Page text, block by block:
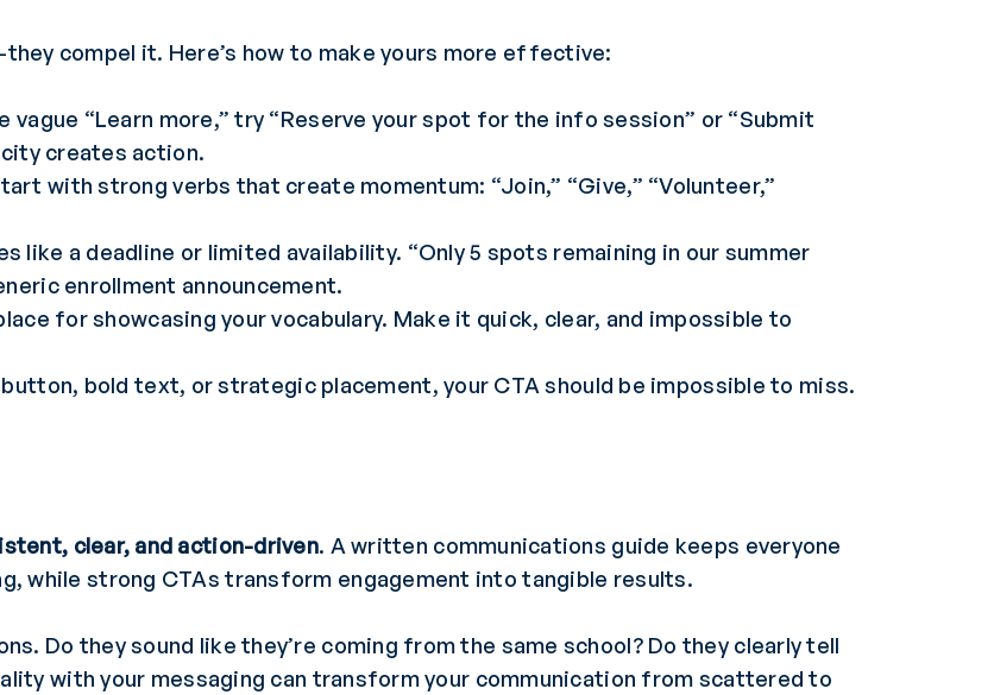
compel it. Here’s how to make yours more effective:
vague “Learn more,” try “Reserve your spot for the info session” or “Submit
creates action.
with strong verbs that create momentum: “Join,” “Give,” “Volunteer,”
like a deadline or limited availability. “Only 5 spots remaining in our summer
enrollment announcement.
for showcasing your vocabulary. Make it quick, clear, and impossible to
button, bold text, or strategic placement, your CTA should be impossible to miss.
clear, and action-driven. A written communications guide keeps everyone
while strong CTAs transform engagement into tangible results.
Do they sound like they’re coming from the same school? Do they clearly tell
with your messaging can transform your communication from scattered to